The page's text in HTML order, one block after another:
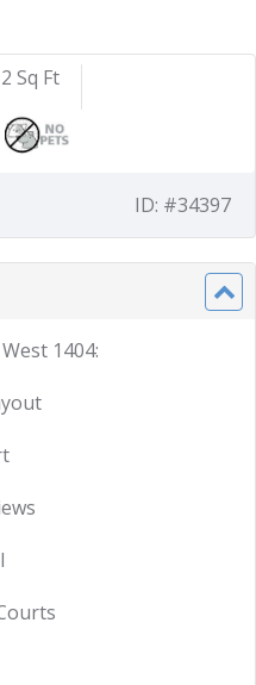
Sq Ft
ID: #34397
1404: